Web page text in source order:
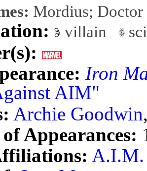
Mordius;
villain
Iron
AIM"
Archie Goodwin
Appearances:
A.I.M.